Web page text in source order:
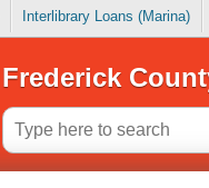
Interlibrary Loans (Marina)
Frederick